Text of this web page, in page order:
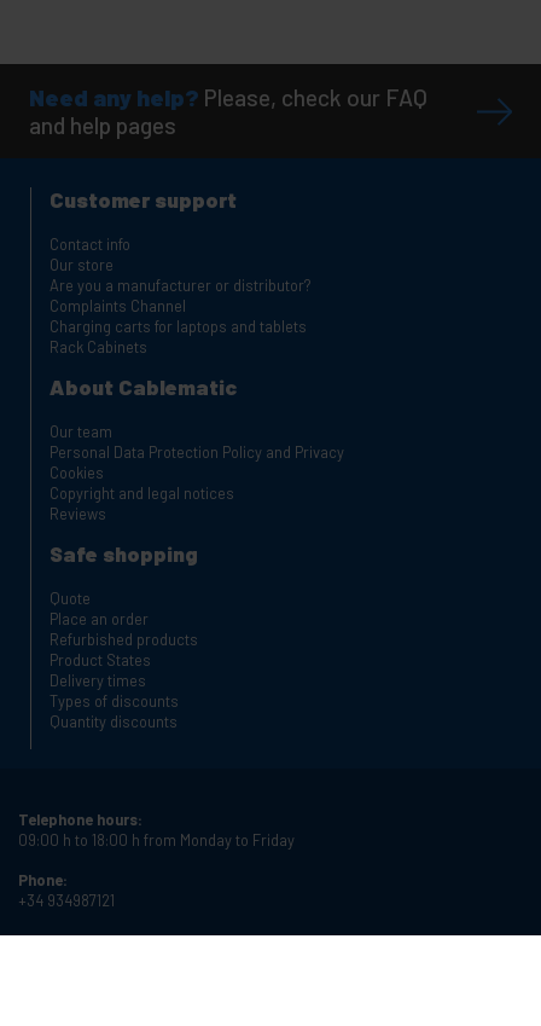
Need any help? Please, check our FAQ
and help pages
Customer support
Contact info
Our store
Are you a manufacturer or distributor?
Complaints Channel
Charging carts for laptops and tablets
Rack Cabinets
About Cablematic
Our team
Personal Data Protection Policy and Privacy
Cookies
Copyright and legal notices
Reviews
Safe shopping
Quote
Place an order
Refurbished products
Product States
Delivery times
Types of discounts
Quantity discounts
Telephone hours:
09:00 h to 18:00 h from Monday to Friday
Phone:
+34 934987121
Email: